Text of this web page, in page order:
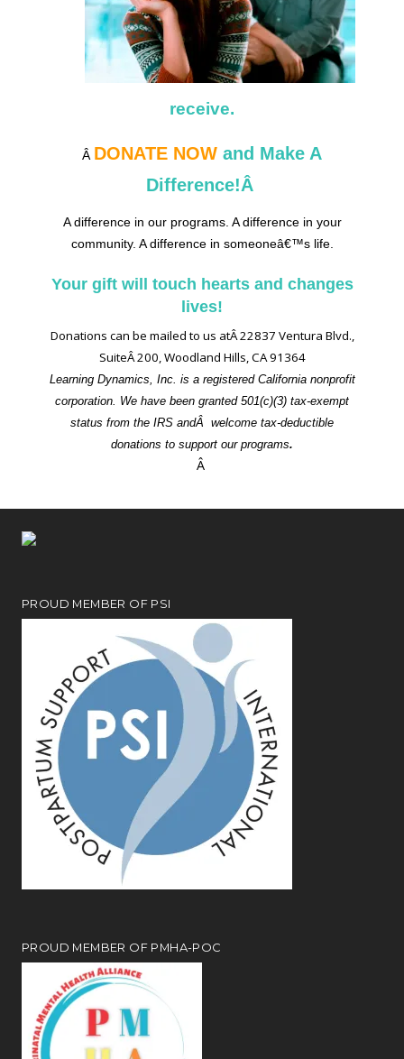
receive.
Â DONATE NOW and Make A
Difference!Â
A difference in our programs. A difference in your
community. A difference in someoneâ€™s life.
Your gift will touch hearts and changes
lives!
Donations can be mailed to us atÂ 22837 Ventura Blvd.,
SuiteÂ 200, Woodland Hills, CA 91364
Learning Dynamics, Inc. is a registered California nonprofit
corporation. We have been granted 501(c)(3) tax-exempt
status from the IRS andÂ welcome tax-deductible
donations to support our programs.
Â
PROUD MEMBER OF PSI
PROUD MEMBER OF PMHA-POC